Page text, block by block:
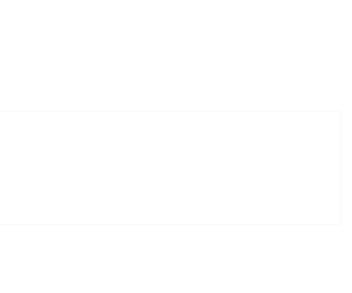
announced iPad 2 with flash support